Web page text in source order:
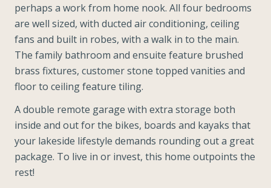
perhaps a work from home nook. All four bedrooms
are well sized, with ducted air conditioning, ceiling
fans and built in robes, with a walk in to the main.
The family bathroom and ensuite feature brushed
brass fixtures, customer stone topped vanities and
floor to ceiling feature tiling.
A double remote garage with extra storage both
inside and out for the bikes, boards and kayaks that
your lakeside lifestyle demands rounding out a great
package. To live in or invest, this home outpoints the
rest!